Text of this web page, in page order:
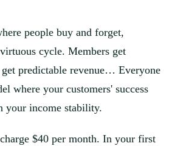
people buy and forget,
cycle. Members get
predictable revenue… Everyone
where your customers' success
your income stability.
$40 per month. In your first